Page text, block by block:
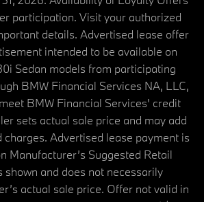
participation. Visit your authorized
details. Advertised lease offer
intended to be available on
Sedan models from participating
BMW Financial Services NA, LLC,
BMW Financial Services' credit
sets actual sale price and may add
charges. Advertised lease payment is
Manufacturer’s Suggested Retail
shown and does not necessarily
actual sale price. Offer not valid in